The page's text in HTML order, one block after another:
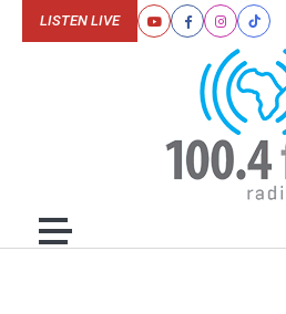
YoutubeFacebookInstagram
Tiktok
LISTEN LIVE